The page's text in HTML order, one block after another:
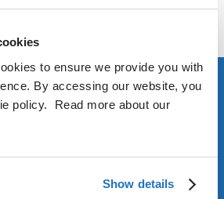
to ensure we provide you with
By accessing our website, you
policy. Read more about our
Show details
Financials